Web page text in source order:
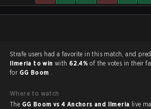
Strafe users had a favorite in this
Ilmeria to win with 62.4%of the votes in their
for GG Boom .
Where to watch
The GG Boom vs 4 Anchors and Ilmeria live